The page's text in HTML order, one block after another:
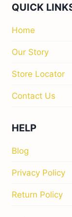
QUICK
Home
Our Story
Store Locator
Contact Us
HELP
Blog
Privacy Policy
Return Policy